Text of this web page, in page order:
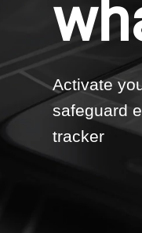
Activate
safeguard
tracker